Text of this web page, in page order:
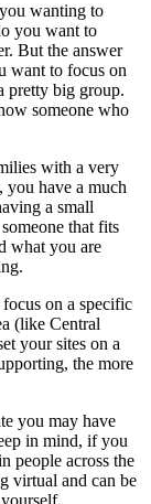
wanting to
you want to
But the answer
want to focus on
pretty big group.
someone who
with a very
you have a much
a small
that fits
what you are
on a specific
(like Central
your sites on a
the more
you may have
in mind, if you
people across the
virtual and can be